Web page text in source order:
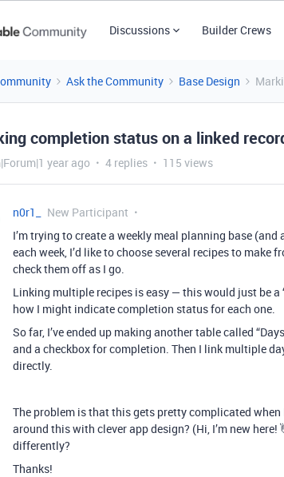
Discussions Builder Crews
Ask the Community Base Design
completion status on a linked
year ago 4 replies 115 views
n0r1_
New Participant
I’m trying to create a weekly meal planning base
each week, I’d like to choose several recipes to make
check them off as I go.
Linking multiple recipes is easy — this would just be a
how I might indicate completion status for each one.
So far, I’ve ended up making another table called
and a checkbox for completion. Then I link multiple
directly.
The problem is that this gets pretty complicated
around this with clever app design? (Hi, I’m new
differently?
Thanks!